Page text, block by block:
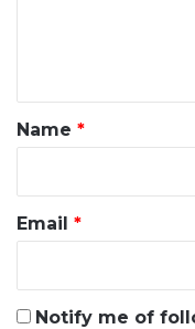
*
Name *
Email *
Notify me of